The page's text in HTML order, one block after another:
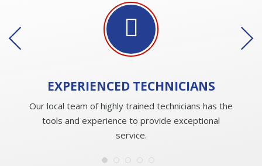
EXPERIENCED TECHNICIANS
Our local team of highly trained technicians has the
tools and experience to provide exceptional
service.